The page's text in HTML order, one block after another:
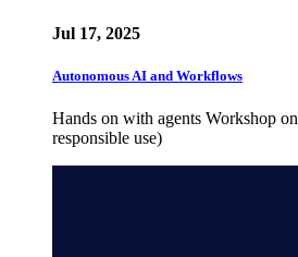
Jul 17, 2025
Autonomous AI and Workflows
Hands on with agents Workshop
responsible use)